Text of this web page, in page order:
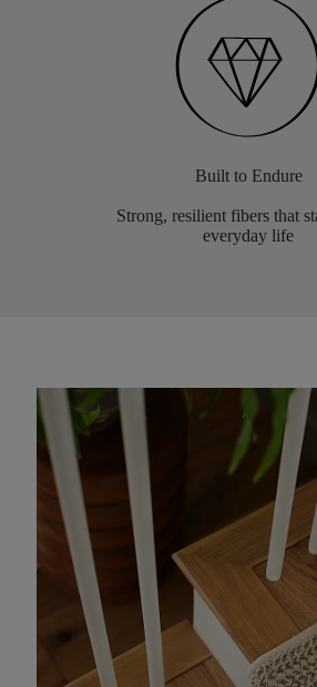
Built to Endure
Strong, resilient fibers that
everyday life